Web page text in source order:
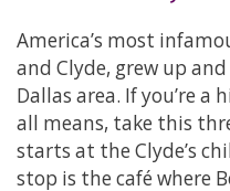
America’s most
and Clyde, grew up
Dallas area. If you’re
all means, take this
starts at the Clyde’s
stop is the café where